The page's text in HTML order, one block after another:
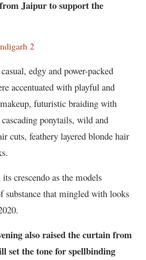
Jaipur to support the
edgy and power-packed
accentuated with playful and
futuristic braiding with
ponytails, wild and
cuts, feathery layered blonde hair
crescendo as the models
substance that mingled with looks
also raised the curtain from
set the tone for spellbinding